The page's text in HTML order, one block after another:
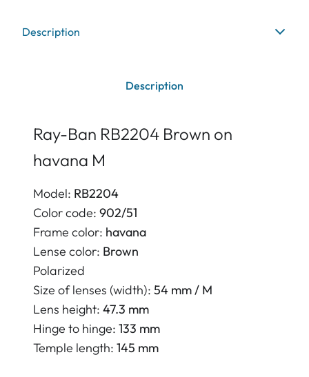
Description
Description
Ray-Ban RB2204 Brown on
havana M
Model: RB2204
Color code: 902/51
Frame color: havana
Lense color: Brown
Polarized
Size of lenses (width): 54 mm / M
Lens height: 47.3 mm
Hinge to hinge: 133 mm
Temple length: 145 mm